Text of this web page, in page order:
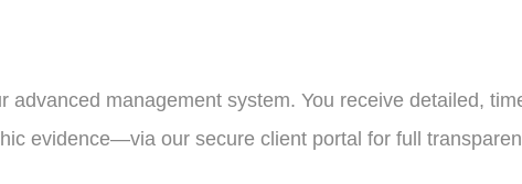
management system. You receive detailed,
evidence—via our secure client portal for full